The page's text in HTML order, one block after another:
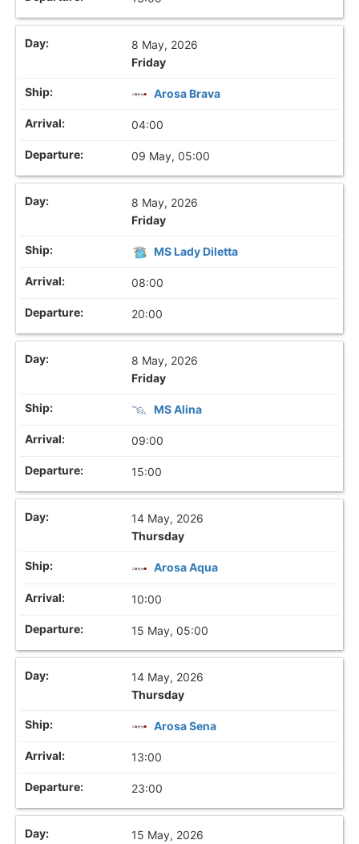
8 May, 2026
Friday
Arosa Brava
04:00
09 May, 05:00
8 May, 2026
Friday
MS Lady Diletta
08:00
20:00
8 May, 2026
Friday
MS Alina
09:00
15:00
14 May, 2026
Thursday
Arosa Aqua
10:00
15 May, 05:00
14 May, 2026
Thursday
Arosa Sena
13:00
23:00
15 May, 2026